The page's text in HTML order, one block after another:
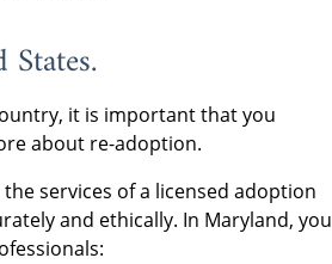
it is important that you
about re-adoption.
services of a licensed adoption
and ethically. In Maryland, you